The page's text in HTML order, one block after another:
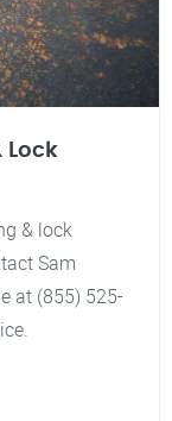
Lock
& lock
Sam
at (855) 525-